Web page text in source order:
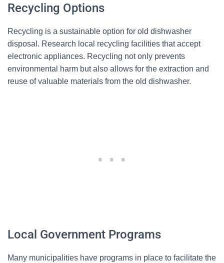
Recycling Options
Recycling is a sustainable option for old dishwasher
disposal. Research local recycling facilities that accept
electronic appliances. Recycling not only prevents
environmental harm but also allows for the extraction and
reuse of valuable materials from the old dishwasher.
Local Government Programs
Many municipalities have programs in place to facilitate the